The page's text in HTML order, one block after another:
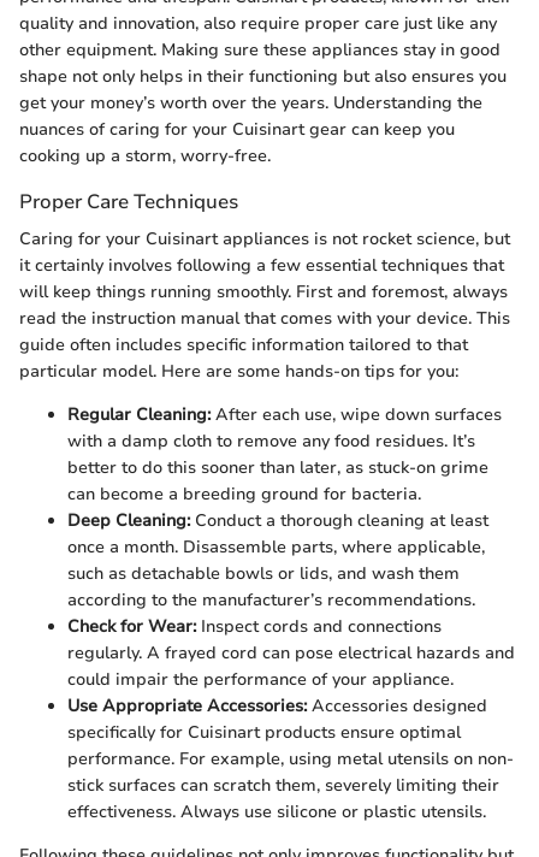
quality and innovation, also require proper care just like any
other equipment. Making sure these appliances stay in good
shape not only helps in their functioning but also ensures you
get your money’s worth over the years. Understanding the
nuances of caring for your Cuisinart gear can keep you
cooking up a storm, worry-free.
Proper Care Techniques
Caring for your Cuisinart appliances is not rocket science, but
it certainly involves following a few essential techniques that
will keep things running smoothly. First and foremost, always
read the instruction manual that comes with your device. This
guide often includes specific information tailored to that
particular model. Here are some hands-on tips for you:
Regular Cleaning:After each use, wipe down surfaces
with a damp cloth to remove any food residues. It’s
better to do this sooner than later, as stuck-on grime
can become a breeding ground for bacteria.
Deep Cleaning:Conduct a thorough cleaning at least
once a month. Disassemble parts, where applicable,
such as detachable bowls or lids, and wash them
according to the manufacturer’s recommendations.
Check for Wear:Inspect cords and connections
regularly. A frayed cord can pose electrical hazards and
could impair the performance of your appliance.
Use Appropriate Accessories:Accessories designed
specifically for Cuisinart products ensure optimal
performance. For example, using metal utensils on non-
stick surfaces can scratch them, severely limiting their
effectiveness. Always use silicone or plastic utensils.